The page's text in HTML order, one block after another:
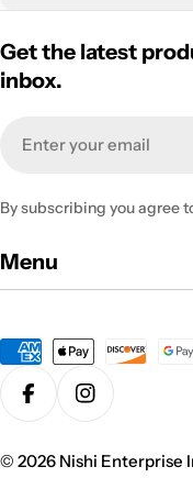
Get the latest
inbox.
By subscribing you agree
Menu
Payment
methods
FacebookInstagram
© 2026 Nishi Enterprise